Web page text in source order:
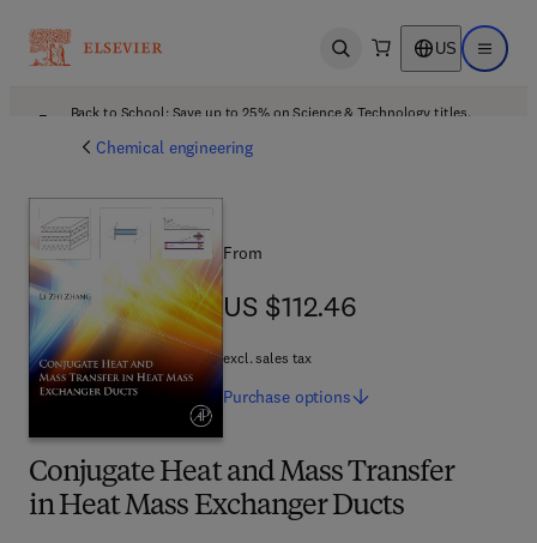
Open search US Open
Back to School: Save up to 25% on Science & Technology titles.
Chemical engineering
Conjugate Heat and Mass Transfer
in Heat Mass Exchanger Ducts
From
US $112.46
US $112.46
excl. sales tax
Purchase options